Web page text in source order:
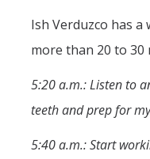
Events Calendar
Athletics
Ish Verduzco has
more than 20 to 30
5:20 a.m.: Listen to
teeth and prep for
5:40 a.m.: Start